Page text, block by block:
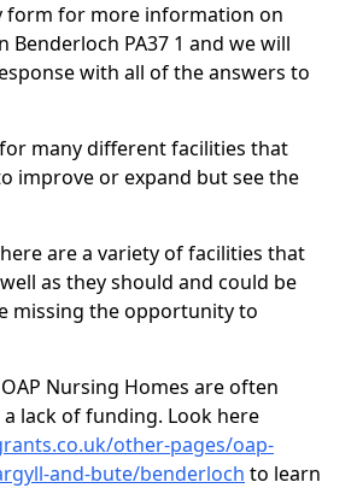
form for more information on
Benderloch PA37 1 and we will
with all of the answers to
many different facilities that
improve or expand but see the
are a variety of facilities that
as they should and could be
missing the opportunity to
Nursing Homes are often
lack of funding. Look here
other-pages/oap-
and-bute/benderloch to learn